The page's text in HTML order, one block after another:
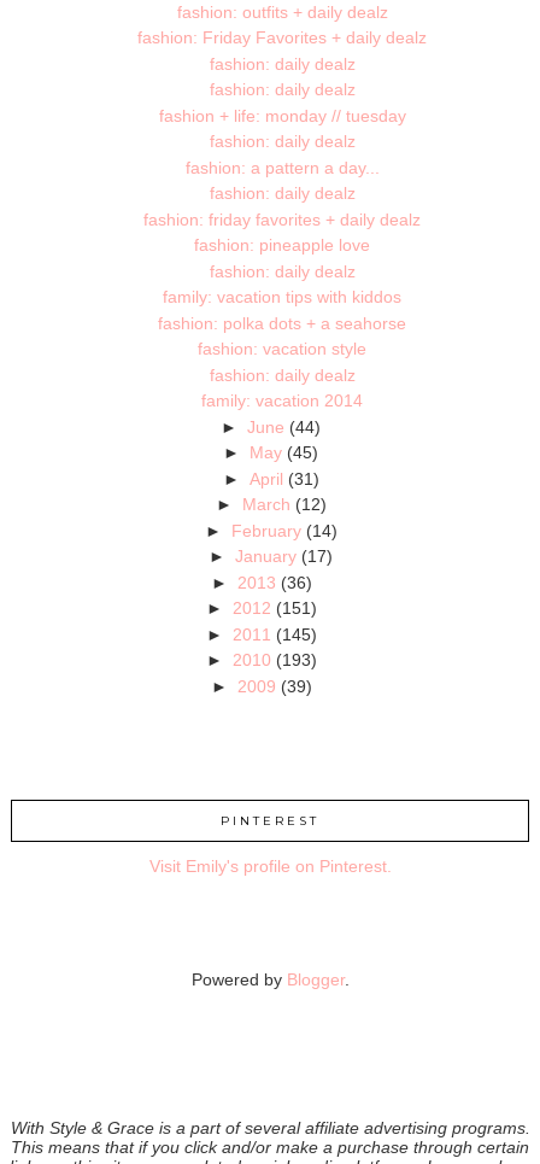
fashion: outfits + daily dealz
fashion: Friday Favorites + daily dealz
fashion: daily dealz
fashion: daily dealz
fashion + life: monday // tuesday
fashion: daily dealz
fashion: a pattern a day...
fashion: daily dealz
fashion: friday favorites + daily dealz
fashion: pineapple love
fashion: daily dealz
family: vacation tips with kiddos
fashion: polka dots + a seahorse
fashion: vacation style
fashion: daily dealz
family: vacation 2014
►June (44)
► May (45)
► April (31)
► March (12)
► February (14)
►January (17)
► 2013 (36)
► 2012 (151)
► 2011 (145)
► 2010 (193)
► 2009 (39)
PINTEREST
Visit Emily's profile on Pinterest.
Powered by Blogger.
With Style & Grace is a part of several affiliate advertising programs.
This means that if you click and/or make a purchase through certain